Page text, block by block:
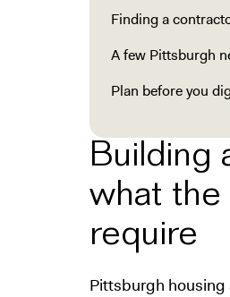
Finding a
A few Pittsburgh
Plan before you
Building
what
require
Pittsburgh housing